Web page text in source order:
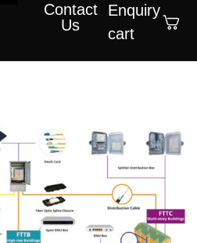
Enquiry
cart
Contact
Us